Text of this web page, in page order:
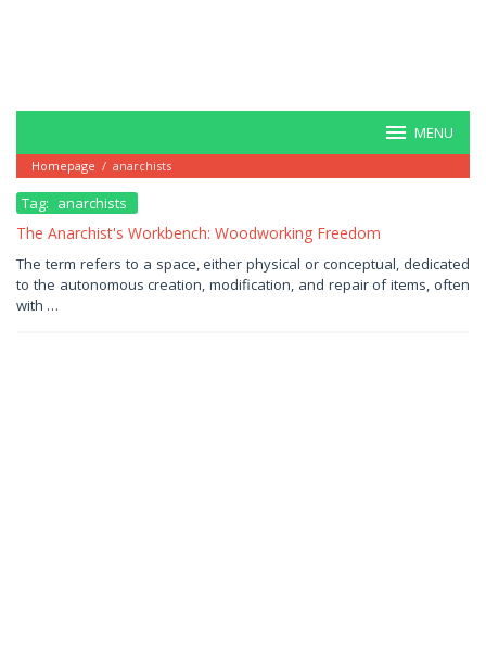
MENU
Homepage / anarchists
Tag: anarchists
The Anarchist's Workbench: Woodworking Freedom
December
24,
2025
Haris
The term refers to a space, either physical or conceptual, dedicated
to the autonomous creation, modification, and repair of items, often
with …